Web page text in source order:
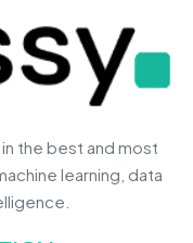
the best and most
learning, data